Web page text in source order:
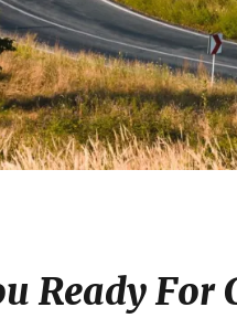
Ready For